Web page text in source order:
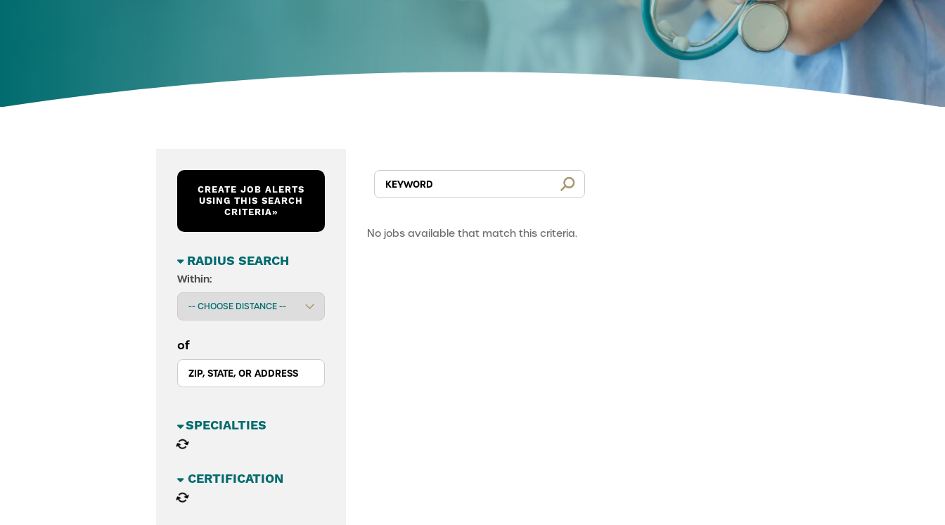
CREATE JOB ALERTS
USING THIS SEARCH
CRITERIA»
RADIUS SEARCH
Within:
of
BUSINESS SECTORS
CATEGORIES
No jobs available that match this criteria.